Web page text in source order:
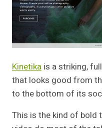
Kinetika is a striking,
that looks good from
to the bottom of its
This is the kind of bold